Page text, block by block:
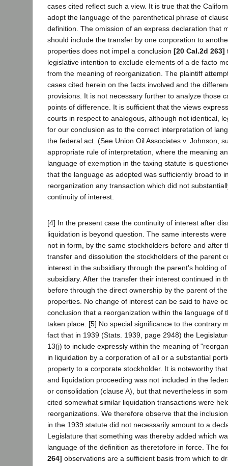
cases cited reflect such a view. It is true that the
adopt the language of the parenthetical phrase of
definition. The omission of an express declaration that
should include the transfer by one corporation to
properties does not impel a conclusion [20 Cal.2d 263]
legislative intention to exclude elements of a de facto
from the meaning of reorganization. The plaintiff
cases cited herein on the facts involved and the
provisions. It is not necessary further to analyze those
points of difference. It is sufficient that the views
courts in respect to analogous, although not identical,
for our conclusion as to the correct interpretation of
the federal act. (See Union Oil Associates v. Johnson,
appropriate rule of interpretation, where the meaning
language of exemption in the taxing statute is
that the language as adopted was sufficiently broad to
reorganization any transaction which did not
continuity of interest.
[4] In the present case the continuity of interest after
liquidation is beyond question. The same interests
not in form, by the same stockholders before and after
transfer and dissolution the stockholders of the parent
interest in the subsidiary through the parent's holding
subsidiary. After the transfer their interest continued in
before through the direct ownership by the parent of
properties. No change of interest can be said to have
conclusion that a reorganization within the language of
taken place. [5] No special significance to the contrary
fact that in 1939 (Stats. 1939, page 2948) the
13(j) to include expressly within the meaning of
in liquidation by a corporation of all or a substantial
property to a corporate stockholder. It is noteworthy
and liquidation proceeding was not included in the
or consolidation (clause A), but that nevertheless in
cited somewhat similar liquidation transactions were
reorganizations. We therefore observe that the
in the 1939 statute did not necessarily amount to a
Legislature that something was thereby added which
language of the definition as theretofore in force. The
264] observations are a sufficient basis from which to